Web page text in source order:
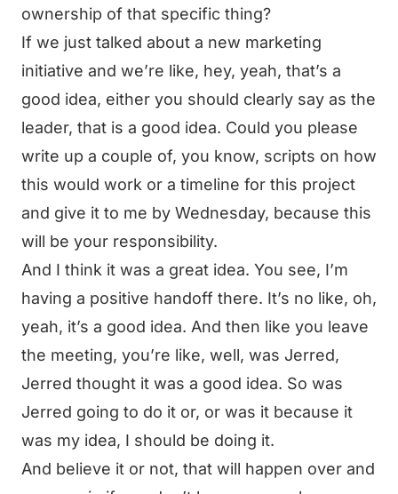
ownership of that specific thing?
If we just talked about a new marketing
initiative and we’re like, hey, yeah, that’s a
good idea, either you should clearly say as the
leader, that is a good idea. Could you please
write up a couple of, you know, scripts on how
this would work or a timeline for this project
and give it to me by Wednesday, because this
will be your responsibility.
And I think it was a great idea. You see, I’m
having a positive handoff there. It’s no like, oh,
yeah, it’s a good idea. And then like you leave
the meeting, you’re like, well, was Jerred,
Jerred thought it was a good idea. So was
Jerred going to do it or, or was it because it
was my idea, I should be doing it.
And believe it or not, that will happen over and